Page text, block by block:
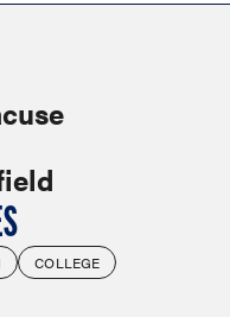
COLLEGE